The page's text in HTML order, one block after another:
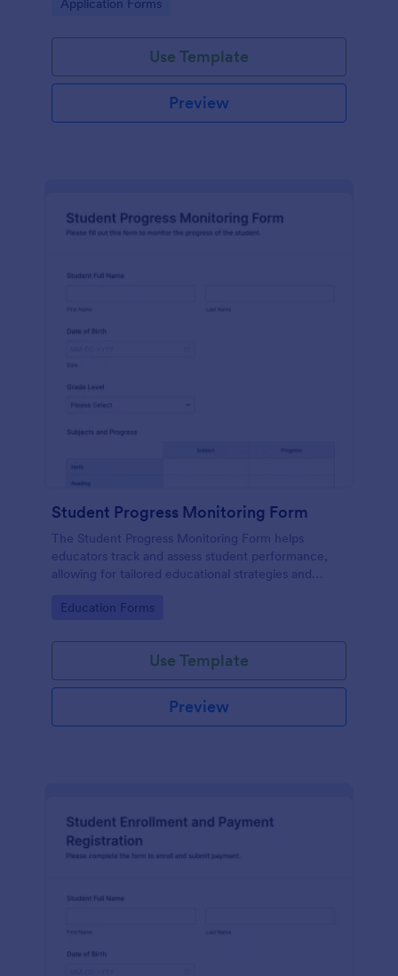
Jotform.
Application Forms
Use Template
Preview
Student Progress Monitoring Form
The Student Progress Monitoring Form helps
educators track and assess student performance,
allowing for tailored educational strategies and
Go to Category:
Education Forms
Use Template
Preview